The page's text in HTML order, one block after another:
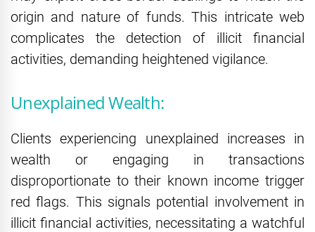
origin and nature of funds. This intricate web
complicates the detection of illicit financial
activities, demanding heightened vigilance.
Unexplained Wealth:
Clients experiencing unexplained increases in
wealth or engaging in transactions
disproportionate to their known income trigger
red flags. This signals potential involvement in
illicit financial activities, necessitating a watchful